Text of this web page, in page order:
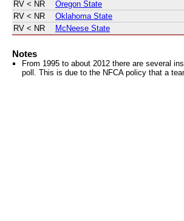
RV < NR Oregon State
RV < NR Oklahoma State
RV < NR McNeese State
Notes
From 1995 to about 2012 there are several
poll. This is due to the NFCA policy that a